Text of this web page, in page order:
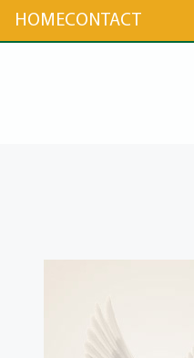
content
HOMECONTACT